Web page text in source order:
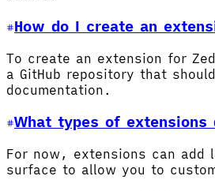
How do I create an
To create an extension for
a GitHub repository that
documentation.
What types of extensions
For now, extensions can add
surface to allow you to